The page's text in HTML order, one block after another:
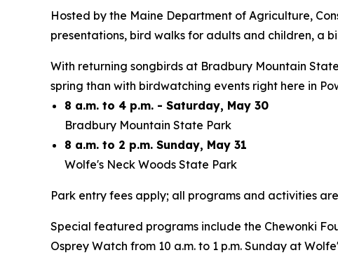
Hosted by the Maine Department of Agriculture,
presentations, bird walks for adults and children, a
With returning songbirds at Bradbury Mountain
spring than with birdwatching events right here in
8 a.m. to 4 p.m. - Saturday, May 30
Bradbury Mountain State Park
8 a.m. to 2 p.m. Sunday, May 31
Wolfe's Neck Woods State Park
Park entry fees apply; all programs and activities
Special featured programs include the Chewonki
Osprey Watch from 10 a.m. to 1 p.m. Sunday at